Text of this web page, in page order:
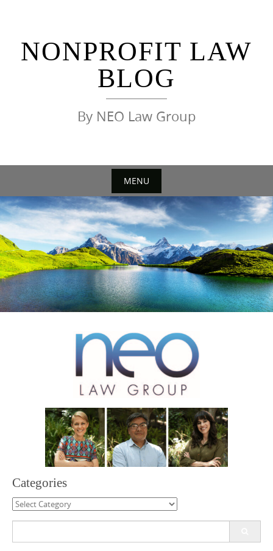
NONPROFIT LAW
BLOG
By NEO Law Group
MENU
Skip
to
content
Categories
Categories